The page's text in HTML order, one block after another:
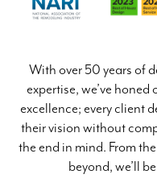
With over 50 years of
expertise, we’ve
excellence; every client
their vision without
the end in mind. From
beyond, we’ll